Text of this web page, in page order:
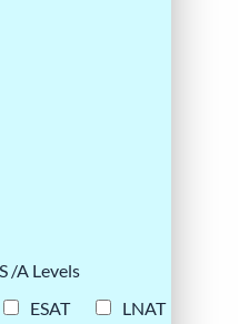
/A Levels
ESAT
LNAT